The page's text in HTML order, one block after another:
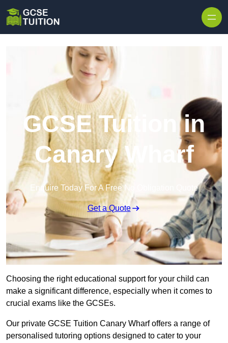
GCSE Tuition in
Canary Wharf
Enquire Today For A Free No Obligation Quote
Get a Quote
Choosing the right educational support for your child can
make a significant difference, especially when it comes to
crucial exams like the GCSEs.
Our private GCSE Tuition Canary Wharf offers a range of
personalised tutoring options designed to cater to your